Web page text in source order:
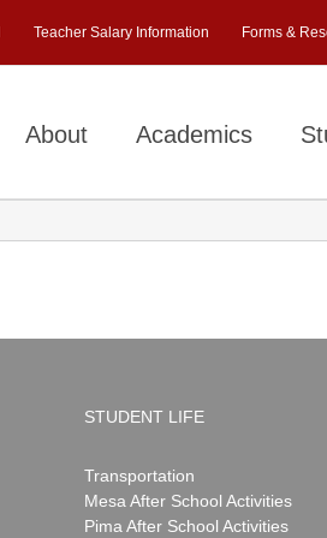
Teacher Salary Information Forms &
About Academics
STUDENT LIFE
Transportation
Mesa After School Activities
Pima After School Activities